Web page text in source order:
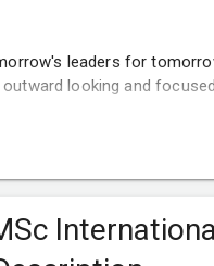
leaders for
looking and